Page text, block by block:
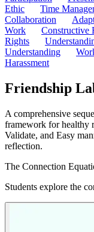
Ethic
Time
Collaboration
Work
Constructive
Rights
Understanding
Harassment
Friendship
A comprehensive
framework for healthy
Validate, and Easy
reflection.
The Connection
Students explore the